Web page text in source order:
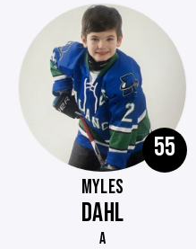
55
MYLES
DAHL
A